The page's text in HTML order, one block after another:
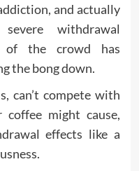
and actually
withdrawal
of the crowd has
the bong down.
can’t compete with
might cause,
effects like a